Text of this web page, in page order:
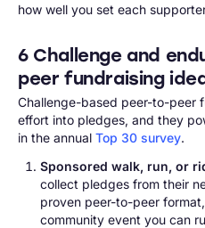
how well you set each
6 Challenge and
peer fundraising
Challenge-based peer-to-peer
effort into pledges, and they
in the annual Top 30 survey.
Sponsored walk, run, or
collect pledges from their
proven peer-to-peer
community event you can